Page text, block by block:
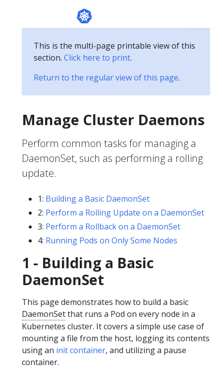
This is the multi-page printable view of this
section. Click here to print.
Return to the regular view of this page.
Manage Cluster Daemons
Perform common tasks for managing a
DaemonSet, such as performing a rolling
update.
1: Building a Basic DaemonSet
2: Perform a Rolling Update on a DaemonSet
3: Perform a Rollback on a DaemonSet
4: Running Pods on Only Some Nodes
1 - Building a Basic
DaemonSet
This page demonstrates how to build a basic
DaemonSetthat runs a Pod on every node in a
Kubernetes cluster. It covers a simple use case of
mounting a file from the host, logging its contents
using an init container, and utilizing a pause
container.